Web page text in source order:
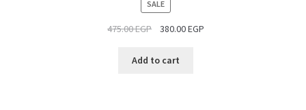
SALEPRODUCT
ON
SALE
475.00EGP 380.00EGP
Add to cart